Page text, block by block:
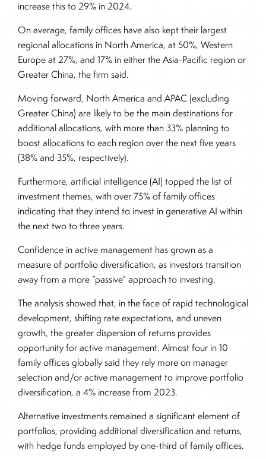
increase this to 29% in 2024.
On average, family offices have also kept their largest
regional allocations in North America, at 50%, Western
Europe at 27%, and 17% in either the Asia-Pacific region or
Greater China, the firm said.
Moving forward, North America and APAC (excluding
Greater China) are likely to be the main destinations for
additional allocations, with more than 33% planning to
boost allocations to each region over the next five years
(38% and 35%, respectively).
Furthermore, artificial intelligence (AI) topped the list of
investment themes, with over 75% of family offices
indicating that they intend to invest in generative AI within
the next two to three years.
Confidence in active management has grown as a
measure of portfolio diversification, as investors transition
away from a more “passive” approach to investing.
The analysis showed that, in the face of rapid technological
development, shifting rate expectations, and uneven
growth, the greater dispersion of returns provides
opportunity for active management. Almost four in 10
family offices globally said they rely more on manager
selection and/or active management to improve portfolio
diversification, a 4% increase from 2023.
Alternative investments remained a significant element of
portfolios, providing additional diversification and returns,
with hedge funds employed by one-third of family offices.